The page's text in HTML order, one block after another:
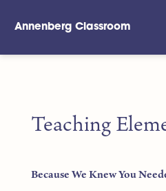
Annenberg Classroom
Teaching
Because We Knew You